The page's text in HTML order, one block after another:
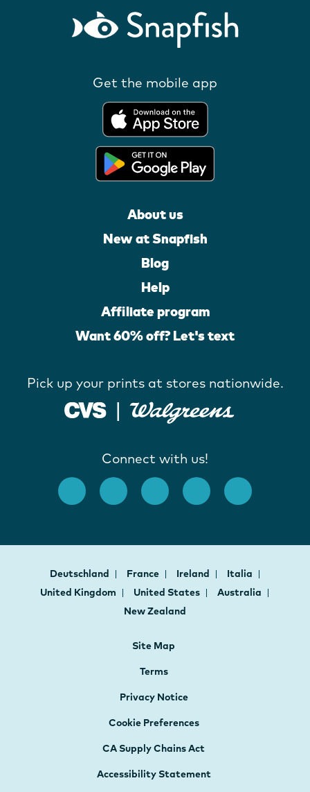
Get the mobile app
About us
New at Snapfish
Blog
Help
Affiliate program
Want 60% off? Let's text
Pick up your prints at stores nationwide.
Connect with us!
Deutschland France Ireland
Italia
United Kingdom
United States
Australia
New Zealand
Site Map
Terms
Privacy Notice
Cookie Preferences
CA Supply Chains Act
Accessibility Statement